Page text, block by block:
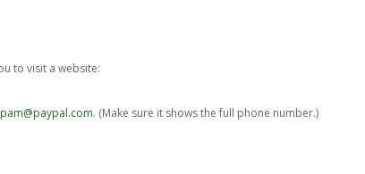
to visit a website:
. (Make sure it shows the full phone number.)